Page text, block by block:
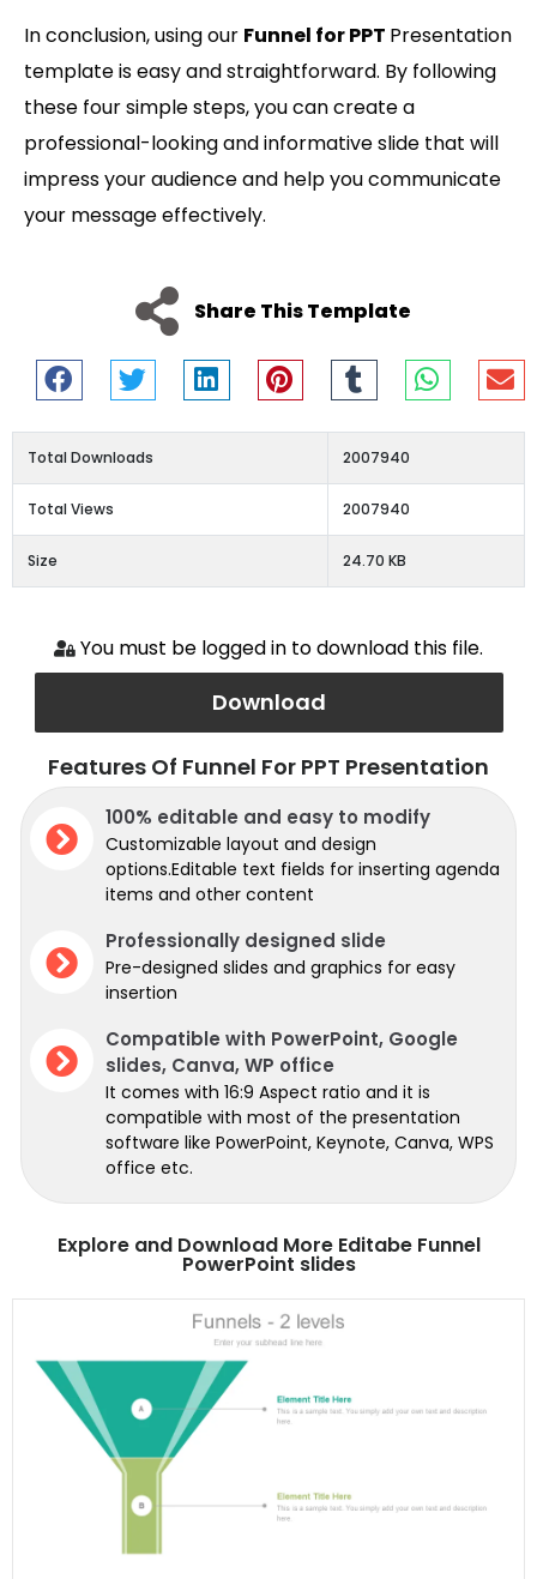
In conclusion, using our Funnel for PPT Presentation
template is easy and straightforward. By following
these four simple steps, you can create a
professional-looking and informative slide that will
impress your audience and help you communicate
your message effectively.
Share This Template
Total Downloads 2007940
Total Views 2007940
Size 24.70 KB
You must be logged in to download this file.
Download
Features Of Funnel For PPT Presentation
100% editable and easy to modify
Customizable layout and design
options.Editable text fields for inserting agenda
items and other content
Professionally designed slide
Pre-designed slides and graphics for easy
insertion
Compatible with PowerPoint, Google
slides, Canva, WP office
It comes with 16:9 Aspect ratio and it is
compatible with most of the presentation
software like PowerPoint, Keynote, Canva, WPS
office etc.
Explore and Download More Editabe Funnel
PowerPoint slides